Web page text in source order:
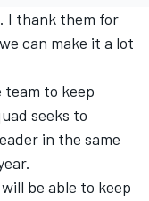
I thank them for
can make it a lot
team to keep
seeks to
in the same
be able to keep